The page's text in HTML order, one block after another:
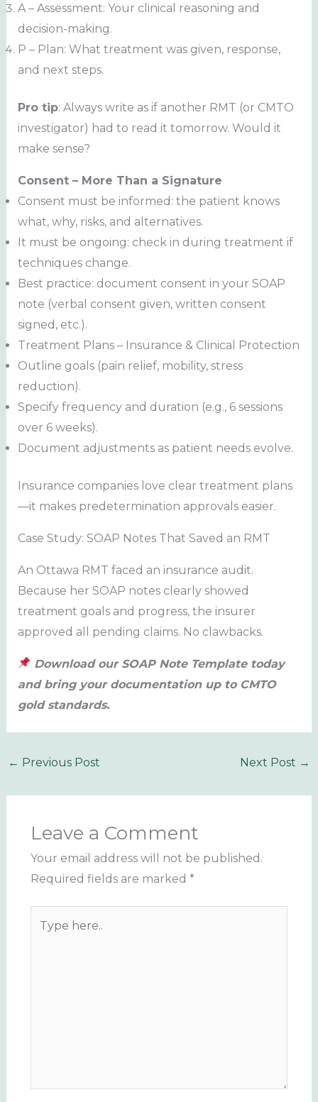
A – Assessment: Your clinical reasoning and
decision-making.
P – Plan: What treatment was given, response,
and next steps.
Pro tip: Always write as if another RMT (or CMTO
investigator) had to read it tomorrow. Would it
make sense?
Consent – More Than a Signature
Consent must be informed: the patient knows
what, why, risks, and alternatives.
It must be ongoing: check in during treatment if
techniques change.
Best practice: document consent in your SOAP
note (verbal consent given, written consent
signed, etc.).
Treatment Plans – Insurance & Clinical Protection
Outline goals (pain relief, mobility, stress
reduction).
Specify frequency and duration (e.g., 6 sessions
over 6 weeks).
Document adjustments as patient needs evolve.
Insurance companies love clear treatment plans
—it makes predetermination approvals easier.
Case Study: SOAP Notes That Saved an RMT
An Ottawa RMT faced an insurance audit.
Because her SOAP notes clearly showed
treatment goals and progress, the insurer
approved all pending claims. No clawbacks.
Download our SOAP Note Template today
and bring your documentation up to CMTO
gold standards.
← Previous Post Next Post →
Leave a Comment
Your email address will not be published.
Required fields are marked *
here..